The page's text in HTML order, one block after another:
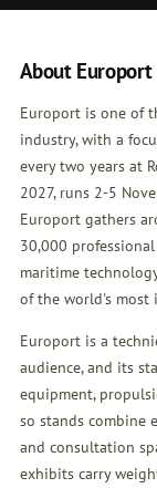
About
Europort is one of
industry, with a
every two years at
2027, runs 2-5
Europort gathers
30,000
maritime
of the world's most
Europort is a
audience, and its
equipment,
so stands combine
and consultation
exhibits carry